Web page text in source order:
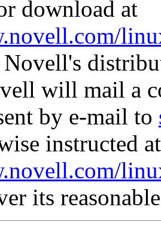
download at
Novell's
will mail a
by e-mail to
instructed at
its